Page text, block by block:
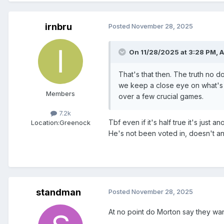
irnbru
Members
7.2k
Location:Greenock
Posted November 28, 2025
On 11/28/2025 at 3:28 PM,
That's that then. The truth no
we keep a close eye on
over a few crucial games.
Tbf even if it's half true it's just
He's not been voted in, doesn't
standman Posted November 28, 2025
At no point do Morton say they